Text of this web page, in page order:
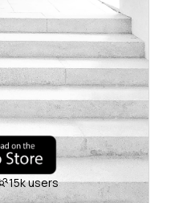
15k users